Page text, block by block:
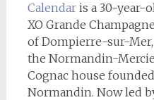
Calendaris a 30-year-
XO Grande
of Dompierre-sur-Mer,
the Normandin-
Cognac house
Normandin. Now led